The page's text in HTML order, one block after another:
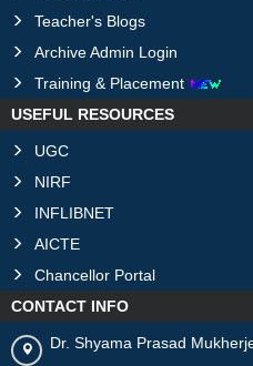
Teacher's Blogs
Archive Admin Login
Training & Placement
USEFUL RESOURCES
UGC
NIRF
INFLIBNET
AICTE
Chancellor Portal
CONTACT INFO
Dr. Shyama Prasad